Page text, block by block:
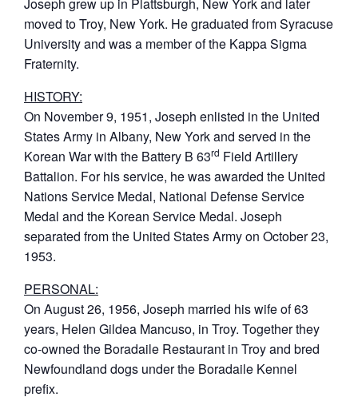
moved to Troy, New York. He graduated from Syracuse
University and was a member of the Kappa Sigma
Fraternity.
HISTORY:
On November 9, 1951, Joseph enlisted in the United
States Army in Albany, New York and served in the
Korean War with the Battery B 63rd Field Artillery
Battalion. For his service, he was awarded the United
Nations Service Medal, National Defense Service
Medal and the Korean Service Medal. Joseph
separated from the United States Army on October 23,
1953.
PERSONAL:
On August 26, 1956, Joseph married his wife of 63
years, Helen Gildea Mancuso, in Troy. Together they
co-owned the Boradaile Restaurant in Troy and bred
Newfoundland dogs under the Boradaile Kennel
prefix.